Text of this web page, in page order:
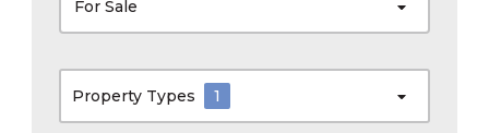
For Sale
Property Types 1